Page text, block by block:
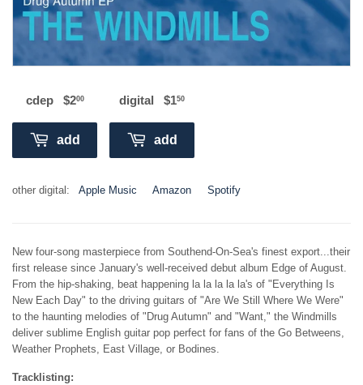
cdep $200$2.00
add
digital $150
add
other digital: Apple Music Amazon Spotify
New four-song masterpiece from Southend-On-Sea's finest export...their
first release since January's well-received debut album Edge of August.
From the hip-shaking, beat happening la la la la la's of "Everything Is
New Each Day" to the driving guitars of "Are We Still Where We Were"
to the haunting melodies of "Drug Autumn" and "Want," the Windmills
deliver sublime English guitar pop perfect for fans of the Go Betweens,
Weather Prophets, East Village, or Bodines.
Tracklisting: